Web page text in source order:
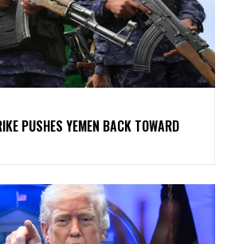
PUSHES YEMEN BACK TOWARD